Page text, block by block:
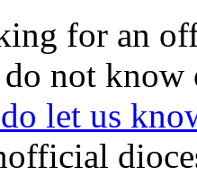
for an
not
let us